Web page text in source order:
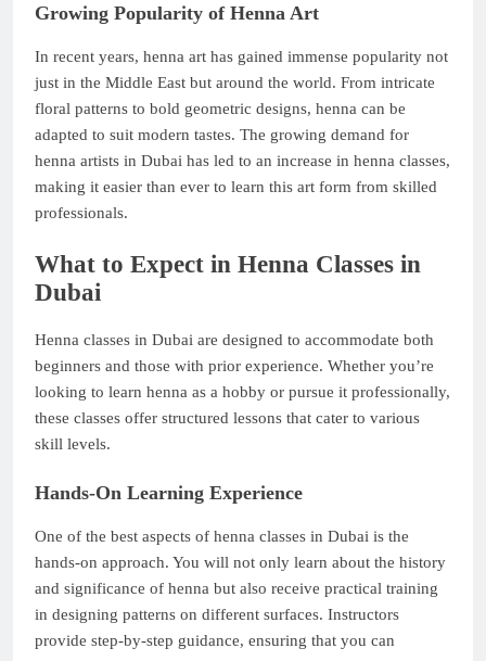
Growing Popularity of Henna Art
In recent years, henna art has gained immense popularity not
just in the Middle East but around the world. From intricate
floral patterns to bold geometric designs, henna can be
adapted to suit modern tastes. The growing demand for
henna artists in Dubai has led to an increase in henna classes,
making it easier than ever to learn this art form from skilled
professionals.
What to Expect in Henna Classes in
Dubai
Henna classes in Dubai are designed to accommodate both
beginners and those with prior experience. Whether you’re
looking to learn henna as a hobby or pursue it professionally,
these classes offer structured lessons that cater to various
skill levels.
Hands-On Learning Experience
One of the best aspects of henna classes in Dubai is the
hands-on approach. You will not only learn about the history
and significance of henna but also receive practical training
in designing patterns on different surfaces. Instructors
provide step-by-step guidance, ensuring that you can